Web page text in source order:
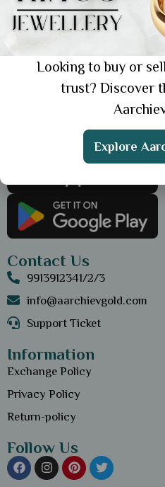
Picks for a Professional
Get the App
Contact Us
9913912341/2/3
info@aarchievgold.com
Support Ticket
Information
Exchange Policy
Privacy Policy
Return-policy
Follow Us
Looking to buy or
trust? Discover
Explore